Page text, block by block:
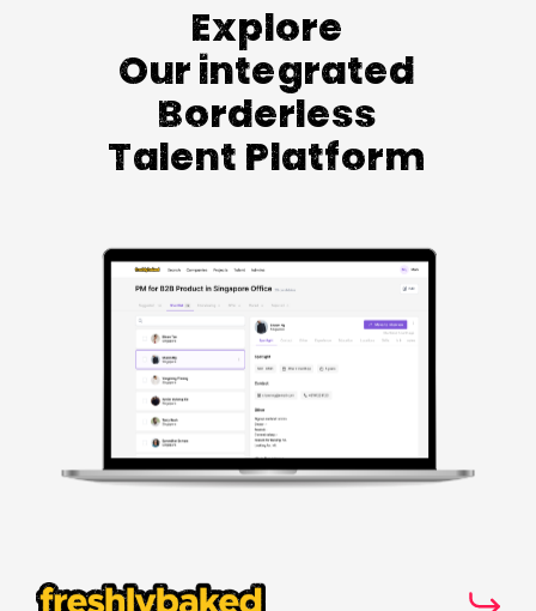
Explore
Our integrated
Borderless
Talent Platform